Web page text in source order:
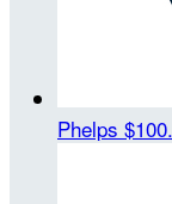
Phelps